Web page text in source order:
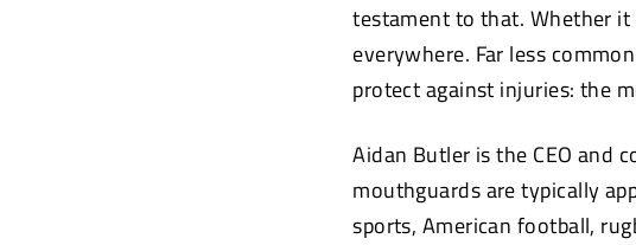
testament to that. Whether it
everywhere. Far less
protect against injuries: the
Aidan Butler is the CEO and
mouthguards are typically
sports, American football,